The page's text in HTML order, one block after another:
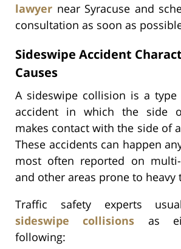
lawyer near Syracuse and
consultation as soon as
Sideswipe Accident
Causes
A sideswipe collision is a
accident in which the side
makes contact with the side of
These accidents can happen
most often reported on multi-
and other areas prone to heavy
Traffic safety experts
sideswipe collisions as
following: